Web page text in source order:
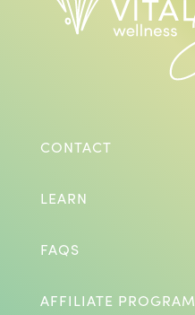
CONTACT
LEARN
FAQS
AFFILIATE PROGRAM